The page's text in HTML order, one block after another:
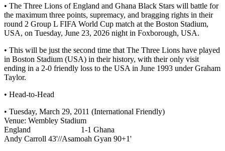
• The Three Lions of England and Ghana Black Stars will battle for
the maximum three points, supremacy, and bragging rights in their
round 2 Group L FIFA World Cup match at the Boston Stadium,
USA, on Tuesday, June 23, 2026 night in Foxborough, USA.
• This will be just the second time that The Three Lions have played
in Boston Stadium (USA) in their history, with their only visit
ending in a 2-0 friendly loss to the USA in June 1993 under Graham
Taylor.
• Head-to-Head
• Tuesday, March 29, 2011 (International Friendly)
Venue: Wembley Stadium
England 1-1 Ghana
Andy Carroll 43'//Asamoah Gyan 90+1'